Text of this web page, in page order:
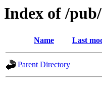
Index of /
Name Last
Parent Directory